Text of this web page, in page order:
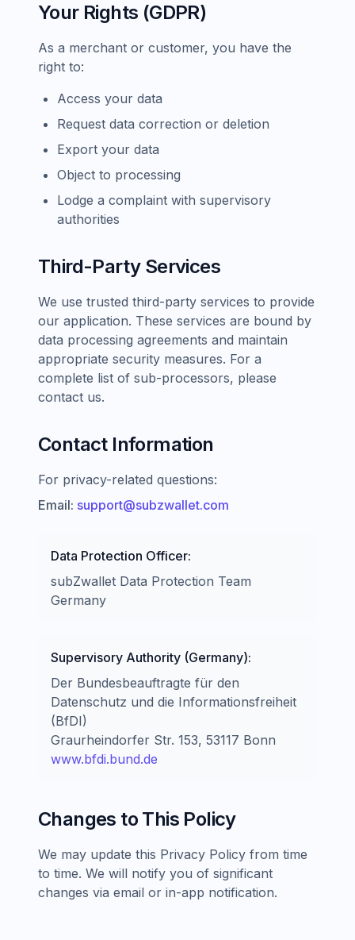
Your Rights (GDPR)
As a merchant or customer, you have the
right to:
Access your data
Request data correction or deletion
Export your data
Object to processing
Lodge a complaint with supervisory
authorities
Third-Party Services
We use trusted third-party services to provide
our application. These services are bound by
data processing agreements and maintain
appropriate security measures. For a
complete list of sub-processors, please
contact us.
Contact Information
For privacy-related questions:
Email: support@subzwallet.com
Data Protection Officer:
subZwallet Data Protection Team
Germany
Supervisory Authority (Germany):
Der Bundesbeauftragte für den
Datenschutz und die Informationsfreiheit
(BfDI)
Graurheindorfer Str. 153, 53117 Bonn
www.bfdi.bund.de
Changes to This Policy
We may update this Privacy Policy from time
to time. We will notify you of significant
changes via email or in-app notification.